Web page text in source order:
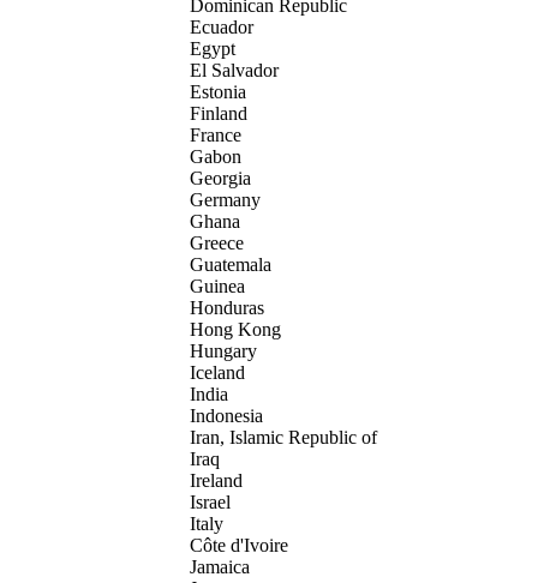
Dominican Republic
Ecuador
Egypt
El Salvador
Estonia
Finland
France
Gabon
Georgia
Germany
Ghana
Greece
Guatemala
Guinea
Honduras
Hong Kong
Hungary
Iceland
India
Indonesia
Iran, Islamic Republic of
Iraq
Ireland
Israel
Italy
Côte d'Ivoire
Jamaica